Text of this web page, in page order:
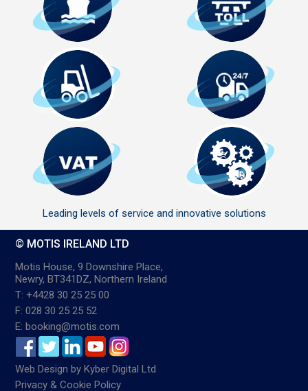
Leading levels of service and innovative solutions
© MOTIS IRELAND LTD
Motis House, 9 Downshire Place,
Newry, BT341DZ, Northern Ireland
T: +4428 30 25 25 00
F: 028 30 25 25 52
E: booking@motis.com
Web Design byKyber Digital Ltd
Privacy & Cookie Policy